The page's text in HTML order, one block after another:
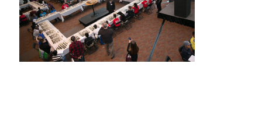
programs
PROSCAN PINK RIBBON CENTERS
PINK RIBBON PROGRAMS